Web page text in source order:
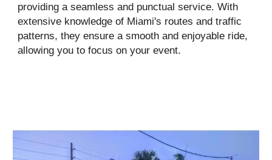
providing a seamless and punctual service. With
extensive knowledge of Miami's routes and traffic
patterns, they ensure a smooth and enjoyable ride,
allowing you to focus on your event.